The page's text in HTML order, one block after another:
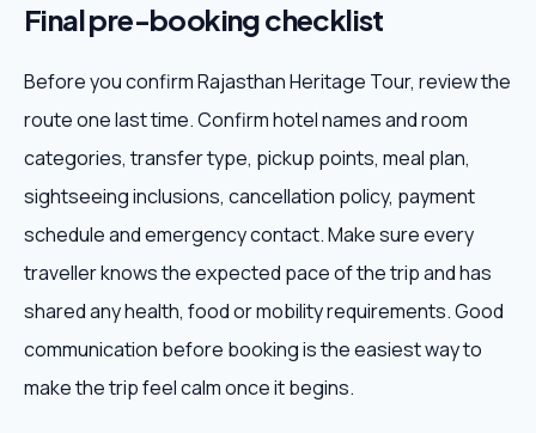
Final pre-booking checklist
Before you confirm Rajasthan Heritage Tour, review the
route one last time. Confirm hotel names and room
categories, transfer type, pickup points, meal plan,
sightseeing inclusions, cancellation policy, payment
schedule and emergency contact. Make sure every
traveller knows the expected pace of the trip and has
shared any health, food or mobility requirements. Good
communication before booking is the easiest way to
make the trip feel calm once it begins.